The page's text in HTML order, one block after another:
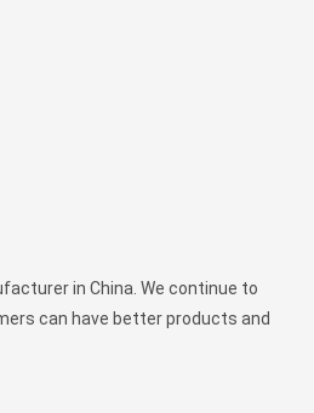
in China. We continue to
can have better products and